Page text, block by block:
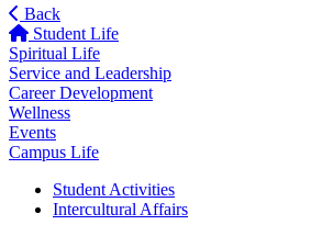
Back
Student Life
Spiritual Life
Service and Leadership
Career Development
Wellness
Events
Campus Life
Student Activities
Intercultural Affairs